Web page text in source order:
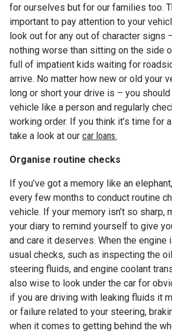
for ourselves but for our families too.
important to pay attention to your
look out for any out of character signs
nothing worse than sitting on the side
full of impatient kids waiting for
arrive. No matter how new or old your
long or short your drive is – you
vehicle like a person and regularly
working order. If you think it’s time for
take a look at our car loans.
Organise routine checks
If you’ve got a memory like an
every few months to conduct routine
vehicle. If your memory isn’t so sharp,
your diary to remind yourself to give
and care it deserves. When the engine
usual checks, such as inspecting the
steering fluids, and engine coolant
also wise to look under the car for
if you are driving with leaking fluids it
or failure related to your steering,
when it comes to getting behind the